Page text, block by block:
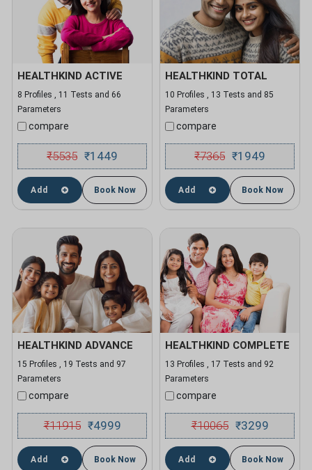
HEALTHKIND ACTIVE
8 Profiles , 11 Tests and 66
Parameters
compare
₹5535 ₹1449
Add Book Now
HEALTHKIND TOTAL
10 Profiles , 13 Tests and 85
Parameters
compare
₹7365 ₹1949
Add Book Now
HEALTHKIND ADVANCE
15 Profiles , 19 Tests and 97
Parameters
compare
₹11915 ₹4999
Add Book Now
HEALTHKIND COMPLETE
13 Profiles , 17 Tests and 92
Parameters
compare
₹10065 ₹3299
Add Book Now